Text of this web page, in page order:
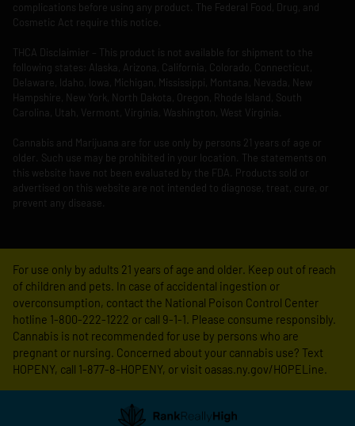
complications before using any product. The Federal Food, Drug, and
Cosmetic Act require this notice.
THCA Disclaimier – This product is not available for shipment to the
following states: Alaska, Arizona, California, Colorado, Connecticut,
Delaware, Idaho, Iowa, Michigan, Mississippi, Montana, Nevada, New
Hampshire, New York, North Dakota, Oregon, Rhode Island, South
Carolina, Utah, Vermont, Virginia, Washington, West Virginia.
Cannabis and Marijuana are for use only by persons 21 years of age or
older. Such use may be prohibited in your location. The statements on
this website have not been evaluated by the FDA. Products sold or
advertised on this website are not intended to diagnose, treat, cure, or
prevent any disease.
For use only by adults 21 years of age and older. Keep out of reach
of children and pets. In case of accidental ingestion or
overconsumption, contact the National Poison Control Center
hotline 1-800-222-1222 or call 9-1-1. Please consume responsibly.
Cannabis is not recommended for use by persons who are
pregnant or nursing. Concerned about your cannabis use? Text
HOPENY, call 1-877-8-HOPENY, or visit oasas.ny.gov/HOPELine.